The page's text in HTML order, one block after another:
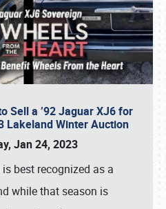
Sell a ’92 Jaguar XJ6 for
Lakeland Winter Auction
Jan 24, 2023
best recognized as a
while that season is